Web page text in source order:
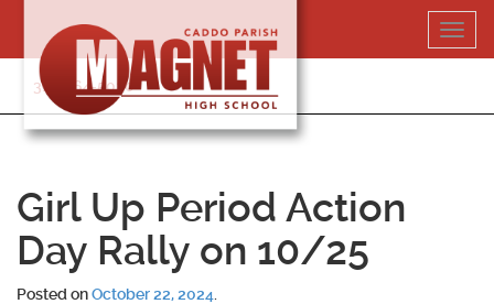
content
318-364-5020
Girl Up Period Action
Day Rally on 10/25
Posted onOctober 22, 2024